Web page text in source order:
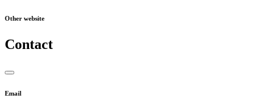
Other website
Contact
Email